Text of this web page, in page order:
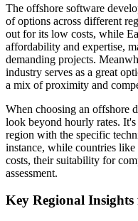
The offshore software
of options across different
out for its low costs, while
affordability and expertise,
demanding projects.
industry serves as a great
a mix of proximity and
When choosing an offshore
look beyond hourly rates.
region with the specific
instance, while countries
costs, their suitability for
assessment.
Key Regional Insights